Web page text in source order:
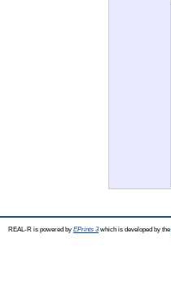
REAL-R is powered by EPrints 3which is developed by the